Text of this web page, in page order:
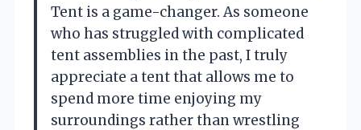
Tent is a game-changer. As someone
who has struggled with complicated
tent assemblies in the past, I truly
appreciate a tent that allows me to
spend more time enjoying my
surroundings rather than wrestling